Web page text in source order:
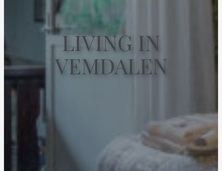
LIVING IN
VEMDALEN